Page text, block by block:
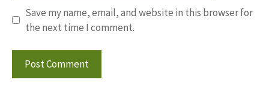
Save my name, email, and website in this browser for
the next time I comment.